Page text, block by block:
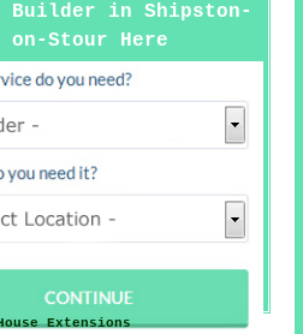
Builder in Shipston-
on-Stour Here
Extensions